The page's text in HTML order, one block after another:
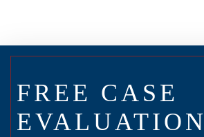
FREE CASE
EVALUATION